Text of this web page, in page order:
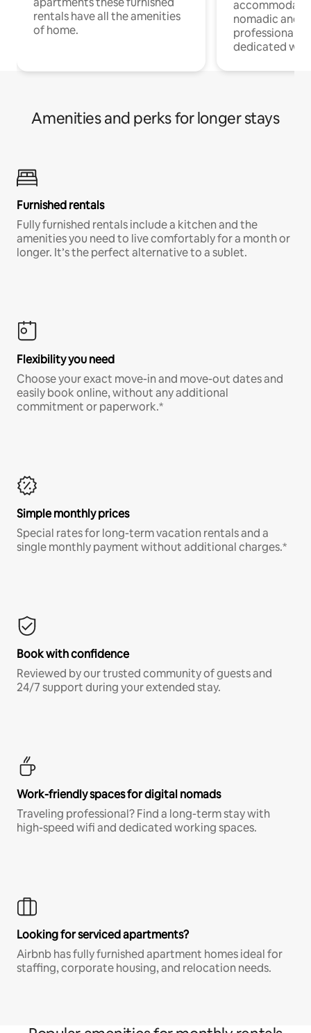
rentals have all the amenities
of home.
nomadic and
professionals
dedicated
Amenities and perks for longer stays
Furnished rentals
Fully furnished rentals include a kitchen and the
amenities you need to live comfortably for a month or
longer. It’s the perfect alternative to a sublet.
Flexibility you need
Choose your exact move-in and move-out dates and
easily book online, without any additional
commitment or paperwork.*
Simple monthly prices
Special rates for long-term vacation rentals and a
single monthly payment without additional charges.*
Book with confidence
Reviewed by our trusted community of guests and
24/7 support during your extended stay.
Work-friendly spaces for digital nomads
Traveling professional? Find a long-term stay with
high-speed wifi and dedicated working spaces.
Looking for serviced apartments?
Airbnb has fully furnished apartment homes ideal for
staffing, corporate housing, and relocation needs.